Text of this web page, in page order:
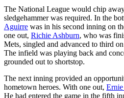
The National League would chip
sledgehammer was required. In the
Aguirre was in his second inning on
one out, Richie Ashburn, who was
Mets, singled and advanced to third
The infield was playing back and
grounded out to shortstop.
The next inning provided an
hometown heroes. With one out,
He had entered the game in the fifth